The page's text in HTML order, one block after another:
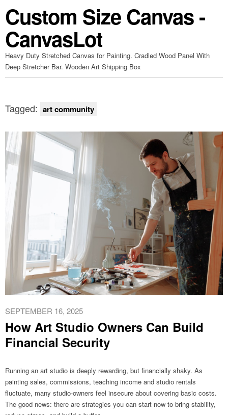
Custom Size Canvas -
CanvasLot
Heavy Duty Stretched Canvas for Painting. Cradled Wood Panel With
Deep Stretcher Bar. Wooden Art Shipping Box
Tagged: art community
SEPTEMBER 16, 2025
How Art Studio Owners Can Build
Financial Security
Running an art studio is deeply rewarding, but financially shaky. As
painting sales, commissions, teaching income and studio rentals
fluctuate, many studio-owners feel insecure about covering basic costs.
The good news: there are strategies you can start now to bring stability,